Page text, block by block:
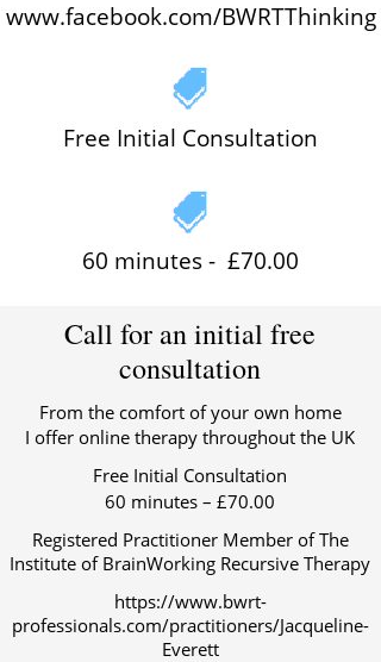
www.facebook.com/BWRTThinking
Free Initial Consultation
60 minutes - £70.00
Call for an initial free
consultation
From the comfort of your own home
I offer online therapy throughout the UK
Free Initial Consultation
60 minutes – £70.00
Registered Practitioner Member of The
Institute of BrainWorking Recursive Therapy
https://www.bwrt-
professionals.com/practitioners/Jacqueline-
Everett